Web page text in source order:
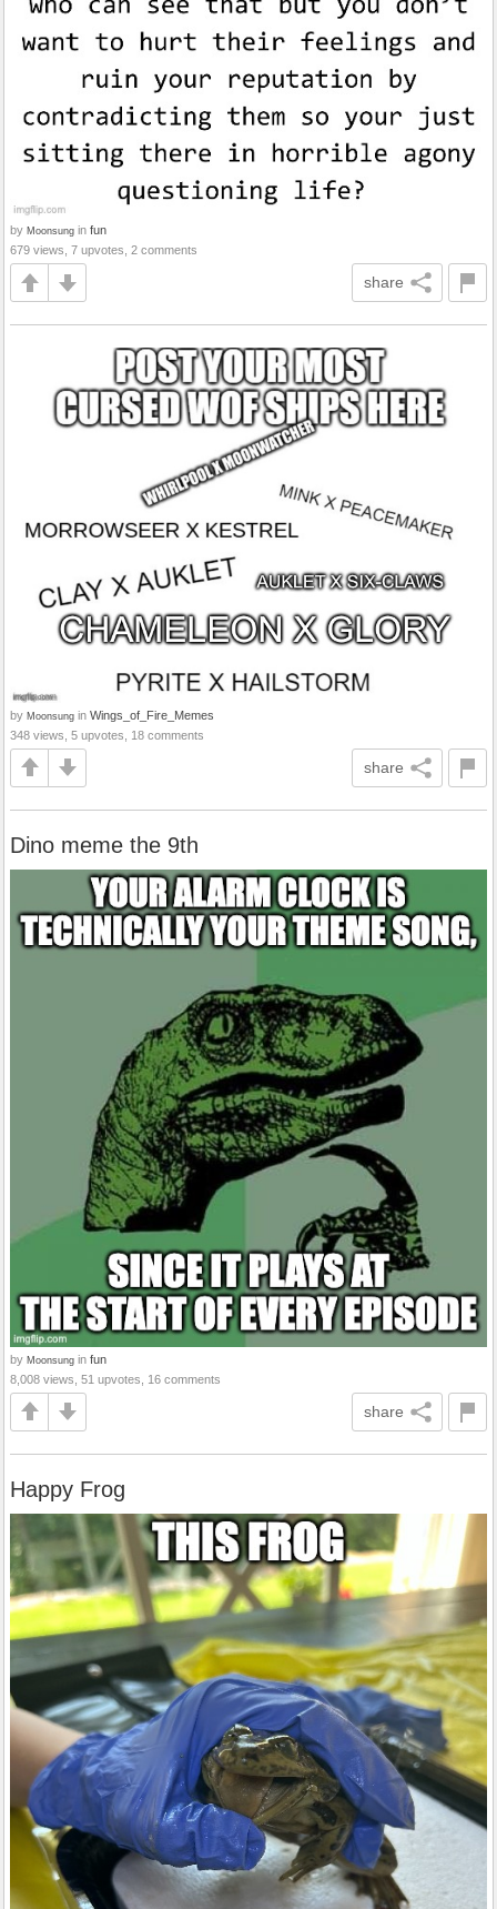
by Moonsung in fun
679 views, 7 upvotes, 2 comments
share
by Moonsung in Wings_of_Fire_Memes
348 views, 5 upvotes, 18 comments
share
Dino meme the 9th
by Moonsung in fun
8,008 views, 51 upvotes, 16 comments
share
Happy Frog